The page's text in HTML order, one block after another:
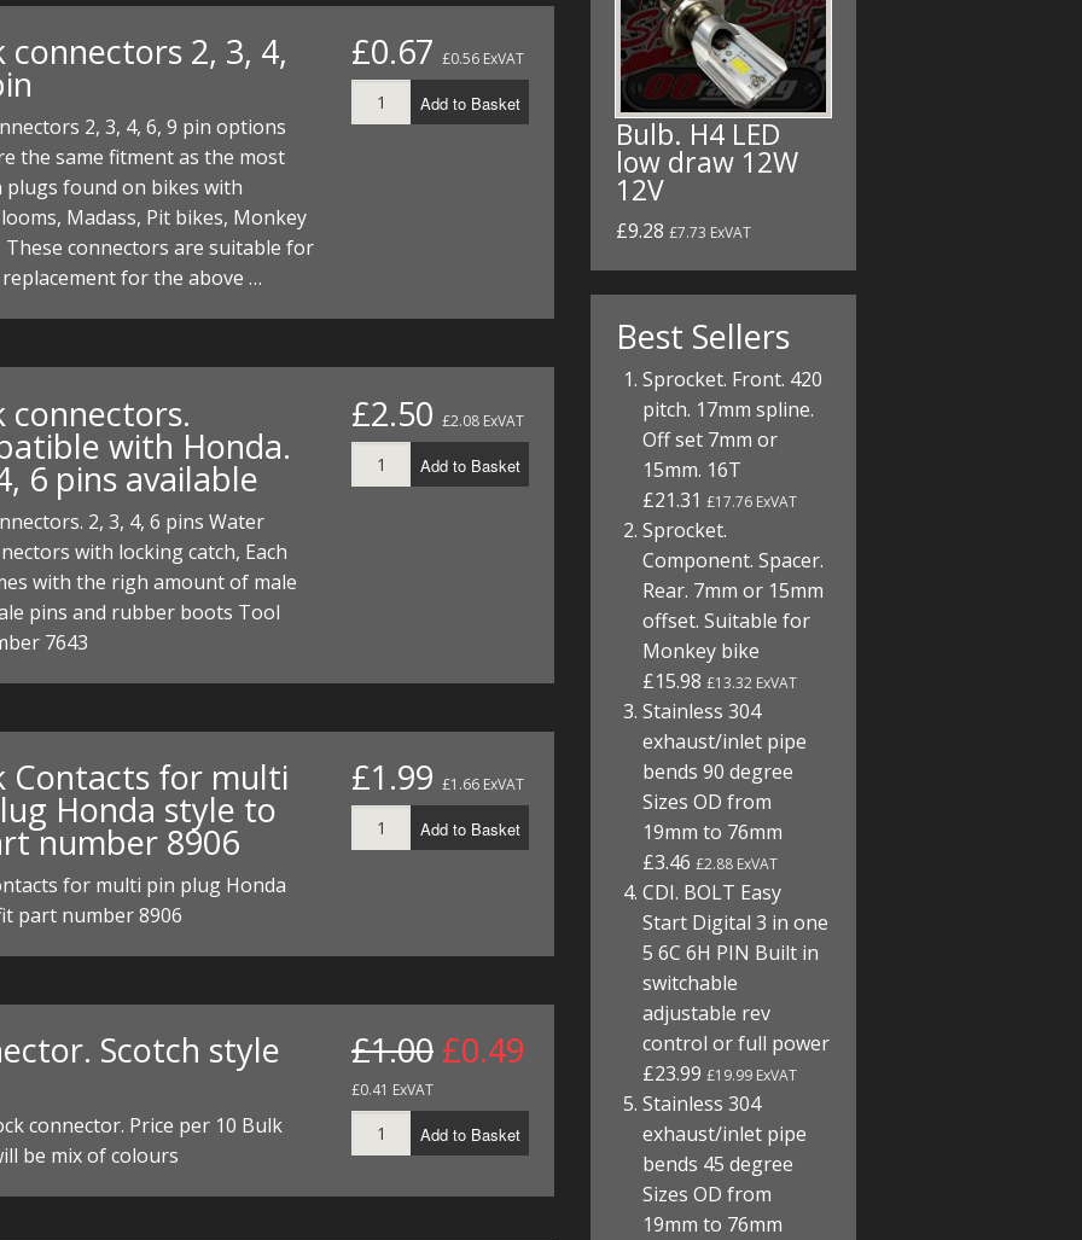
PARTS
HOSES
KITS
PARTS
DIRTMAX
TOOLS
CYLINDER/Etc
TOP END
TOOLS
ZONGSHEN Z155 HO
BOTTOM END
CYLINDER/Etc
TOP END
TOOLS
BOTTOM END
CYLINDERS/Etc
TOP END
FUEL/OIL
GENERAL
MEASURING
WHEELS/TYRES
connectors 2, 3, 4,
2, 3, 4, 6, 9 pin options
the same fitment as the most
plugs found on bikes with
Madass, Pit bikes, Monkey
These connectors are suitable for
replacement for the above …
£0.67 £0.56 ExVAT
Add to Basket
connectors.
with Honda.
6 pins available
2, 3, 4, 6 pins Water
with locking catch, Each
with the righ amount of male
pins and rubber boots Tool
7643
£2.50 £2.08 ExVAT
Add to Basket
Contacts for multi
Honda style to
number 8906
for multi pin plug Honda
part number 8906
£1.99 £1.66 ExVAT
Add to Basket
Scotch style
connector. Price per 10 Bulk
be mix of colours
£1.00 £0.49
£0.41 ExVAT
Add to Basket
Bulb. H4 LED
low draw 12W
12V
£9.28 £7.73 ExVAT
Best Sellers
Sprocket. Front. 420
pitch. 17mm spline.
Off set 7mm or
15mm. 16T
£21.31£17.76 ExVAT
Sprocket.
Component. Spacer.
Rear. 7mm or 15mm
offset. Suitable for
Monkey bike
£15.98£13.32 ExVAT
Stainless 304
exhaust/inlet pipe
bends 90 degree
Sizes OD from
19mm to 76mm
£3.46£2.88 ExVAT
CDI. BOLT Easy
Start Digital 3 in one
5 6C 6H PIN Built in
switchable
adjustable rev
control or full power
£23.99£19.99 ExVAT
Stainless 304
exhaust/inlet pipe
bends 45 degree
Sizes OD from
19mm to 76mm